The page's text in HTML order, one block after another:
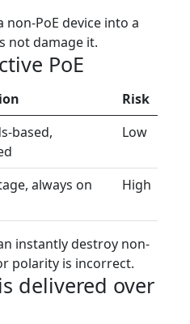
non-PoE device into a
not damage it.
PoE
Risk
based,
Low
always on High
instantly destroy non-
polarity is incorrect.
delivered over